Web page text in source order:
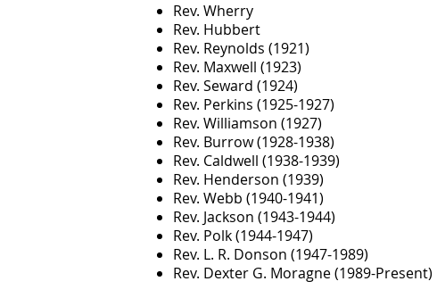
Rev. Wherry
Rev. Hubbert
Rev. Reynolds (1921)
Rev. Maxwell (1923)
Rev. Seward (1924)
Rev. Perkins (1925-1927)
Rev. Williamson (1927)
Rev. Burrow (1928-1938)
Rev. Caldwell (1938-1939)
Rev. Henderson (1939)
Rev. Webb (1940-1941)
Rev. Jackson (1943-1944)
Rev. Polk (1944-1947)
Rev. L. R. Donson (1947-1989)
Rev. Dexter G. Moragne (1989-Present)